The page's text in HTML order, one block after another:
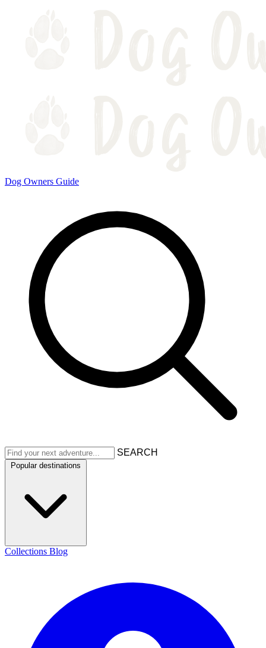
Dog Owners Guide
SEARCH
Popular destinations
Collections Blog